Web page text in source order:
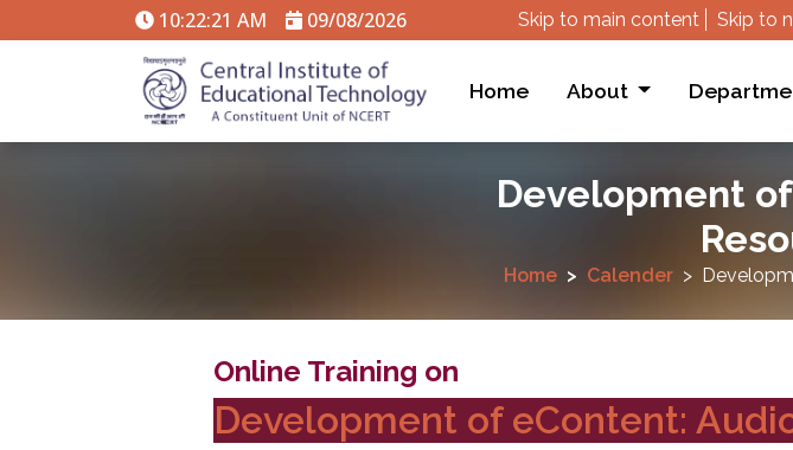
10:22:22 AM 09/08/2026 Skip to main content Skip to
Home About
Development
Home Calender
Online Training on
Development of eContent: